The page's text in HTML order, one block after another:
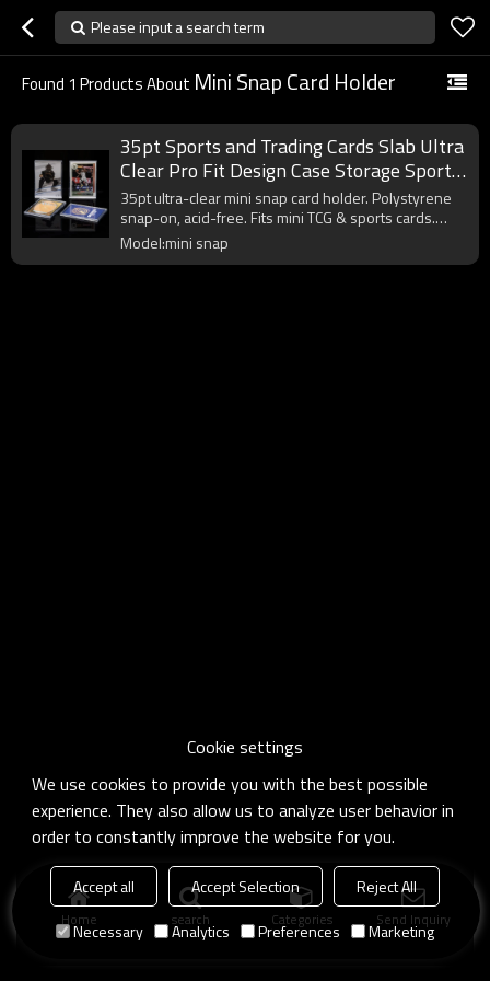
Please input a search term
Found 1 Products About Mini Snap Card Holder
35pt Sports and Trading Cards Slab Ultra
Clear Pro Fit Design Case Storage Sport
Baseball Mini Snap Card Holder
35pt ultra-clear mini snap card holder. Polystyrene
snap-on, acid-free. Fits mini TCG & sports cards.
Custom sizes.
Model:mini snap
Home search Categories Send Inquiry
Cookie settings
We use cookies to provide you with the best possible
experience. They also allow us to analyze user behavior in
order to constantly improve the website for you.
Accept all Accept Selection
Reject All
Necessary
Analytics Preferences Marketing